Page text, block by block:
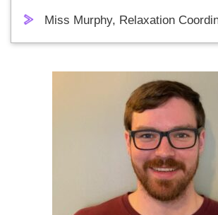
Miss Murphy, Relaxation